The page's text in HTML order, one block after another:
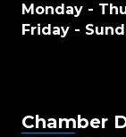
Monday -
Friday -
Chamber